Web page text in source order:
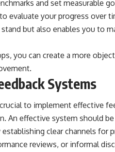
and set measurable
evaluate your progress over
but also enables you to
you can create a more
Systems
to implement effective
An effective system should
clear channels for
reviews, or informal